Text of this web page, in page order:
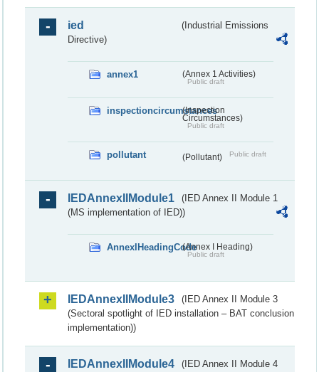
ied
(Industrial Emissions
Directive)
annex1 (Annex 1 Activities)
Public draft
inspectioncircumstances
(Inspection
Circumstances)
Public draft
pollutant (Pollutant) Public draft
IEDAnnexIIModule1
(IED Annex II Module 1
(MS implementation of IED))
AnnexIHeadingCode(Annex I Heading)
Public draft
IEDAnnexIIModule3
(IED Annex II Module 3
(Sectoral spotlight of IED installation – BAT conclusion
implementation))
IEDAnnexIIModule4
(IED Annex II Module 4